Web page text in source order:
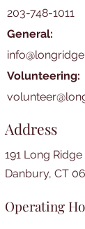
203-748-1011
General:
Volunteering:
Address
191 Long Ridge
Danbury, CT
Operating